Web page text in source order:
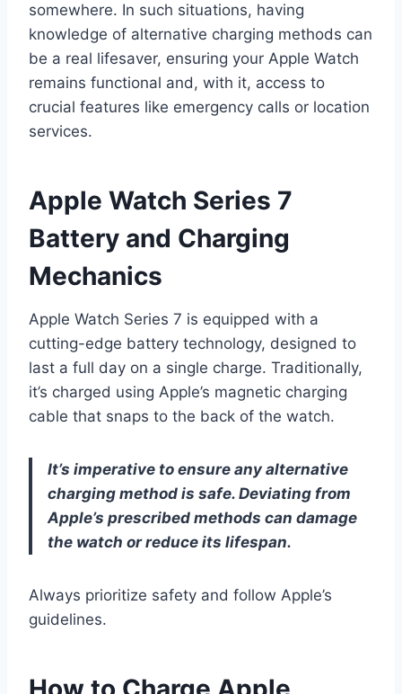
somewhere. In such situations, having
knowledge of alternative charging methods can
be a real lifesaver, ensuring your Apple Watch
remains functional and, with it, access to
crucial features like emergency calls or location
services.
Apple Watch Series 7
Battery and Charging
Mechanics
Apple Watch Series 7 is equipped with a
cutting-edge battery technology, designed to
last a full day on a single charge. Traditionally,
it’s charged using Apple’s magnetic charging
cable that snaps to the back of the watch.
It’s imperative to ensure any alternative
charging method is safe. Deviating from
Apple’s prescribed methods can damage
the watch or reduce its lifespan.
Always prioritize safety and follow Apple’s
guidelines.